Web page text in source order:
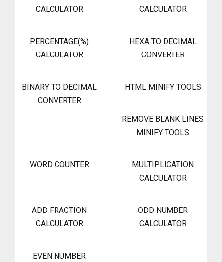
CALCULATOR
CALCULATOR
PERCENTAGE(%)
CALCULATOR
HEXA TO DECIMAL
CONVERTER
BINARY TO DECIMAL
CONVERTER
HTML MINIFY TOOLS
REMOVE BLANK LINES
MINIFY TOOLS
WORD COUNTER
MULTIPLICATION
CALCULATOR
ADD FRACTION
CALCULATOR
ODD NUMBER
CALCULATOR
EVEN NUMBER